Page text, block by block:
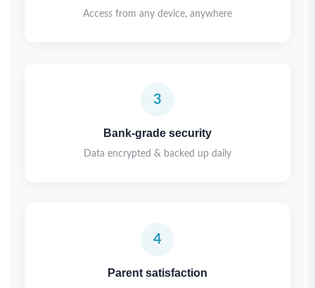
Access from any device, anywhere
3
Bank-grade security
Data encrypted & backed up daily
4
Parent satisfaction